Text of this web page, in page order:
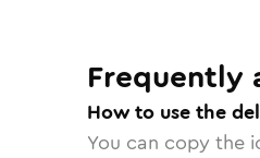
Frequently
How to use the
You can copy the